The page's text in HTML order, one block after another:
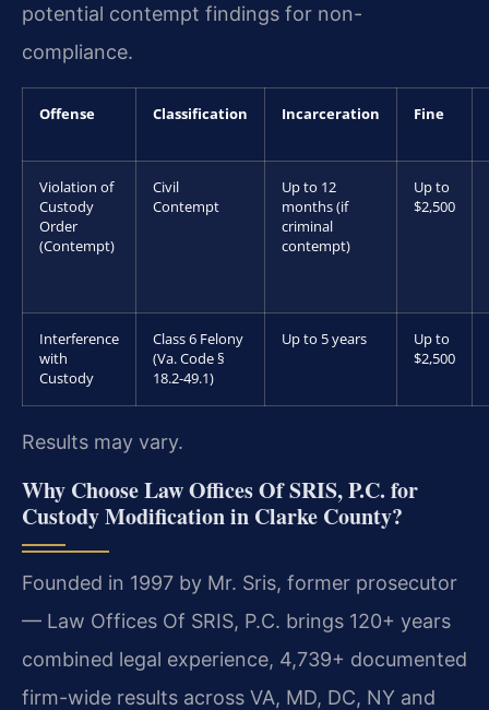
potential contempt findings for non-
compliance.
Offense Classification Incarceration Fine
Violation of
Custody
Order
(Contempt)
Civil
Contempt
Up to 12
months (if
criminal
contempt)
Up to
$2,500
Interference
with
Custody
Class 6 Felony
(Va. Code §
18.2-49.1)
Up to 5 years
Up to
$2,500
Results may vary.
Why Choose Law Offices Of SRIS, P.C. for
Custody Modification in Clarke County?
Founded in 1997 by Mr. Sris, former prosecutor
— Law Offices Of SRIS, P.C. brings 120+ years
combined legal experience, 4,739+ documented
firm-wide results across VA, MD, DC, NY and